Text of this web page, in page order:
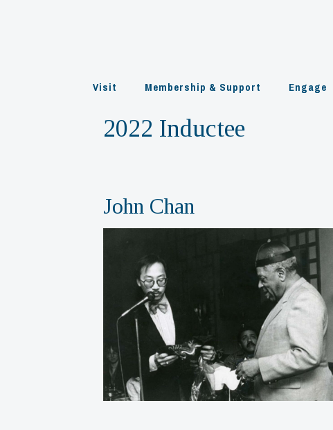
Visit Membership & Support Engage
2022 Inductee
John Chan